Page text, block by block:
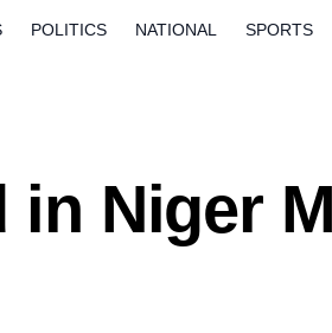
POLITICS NATIONAL SPORTS
in Niger